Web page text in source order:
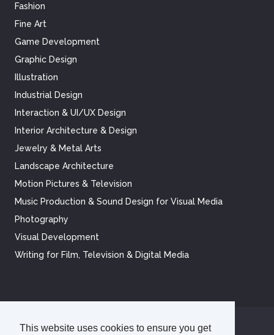
This website uses cookies to ensure you get
Fashion
Fine Art
Game Development
Graphic Design
Illustration
Industrial Design
Interaction & UI/UX Design
Interior Architecture & Design
Jewelry & Metal Arts
Landscape Architecture
Motion Pictures & Television
Music Production & Sound Design for Visual Media
Photography
Visual Development
Writing for Film, Television & Digital Media
© 2026Academy of Art University